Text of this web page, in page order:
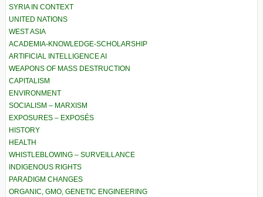
SYRIA IN CONTEXT
UNITED NATIONS
WEST ASIA
ACADEMIA-KNOWLEDGE-SCHOLARSHIP
ARTIFICIAL INTELLIGENCE AI
WEAPONS OF MASS DESTRUCTION
CAPITALISM
ENVIRONMENT
SOCIALISM – MARXISM
EXPOSURES – EXPOSÉS
HISTORY
HEALTH
WHISTLEBLOWING – SURVEILLANCE
INDIGENOUS RIGHTS
PARADIGM CHANGES
ORGANIC, GMO, GENETIC ENGINEERING